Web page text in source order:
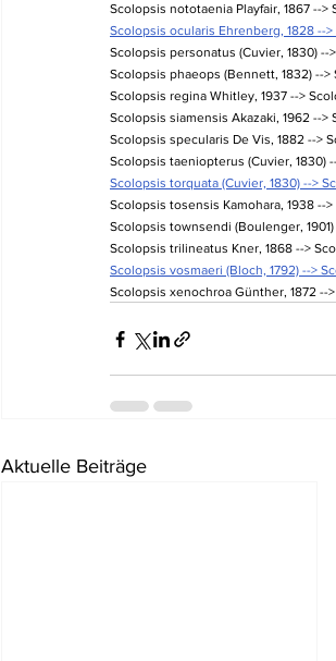
Scolopsis nototaenia Playfair, 1867 --
Scolopsis ocularis Ehrenberg, 1828 --
Scolopsis personatus (Cuvier, 1830) --
Scolopsis phaeops (Bennett, 1832) --
Scolopsis regina Whitley, 1937 -->
Scolopsis siamensis Akazaki, 1962 --
Scolopsis specularis De Vis, 1882 -->
Scolopsis taeniopterus (Cuvier, 1830)
Scolopsis torquata (Cuvier, 1830) -->
Scolopsis tosensis Kamohara, 1938 --
Scolopsis townsendi (Boulenger,
Scolopsis trilineatus Kner, 1868 -->
Scolopsis vosmaeri (Bloch, 1792) -->
Scolopsis xenochroa Günther, 1872 --
Aktuelle Beiträge